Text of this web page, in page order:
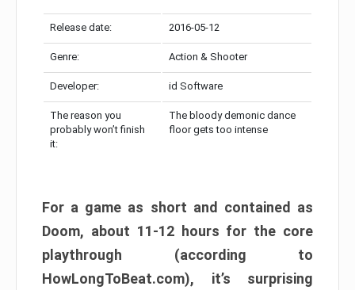
Release date: 2016-05-12
Genre: Action & Shooter
Developer: id Software
The reason you
probably won’t finish
it:
The bloody demonic dance
floor gets too intense
For a game as short and contained as
Doom, about 11-12 hours for the core
playthrough (according to
HowLongToBeat.com), it’s surprising